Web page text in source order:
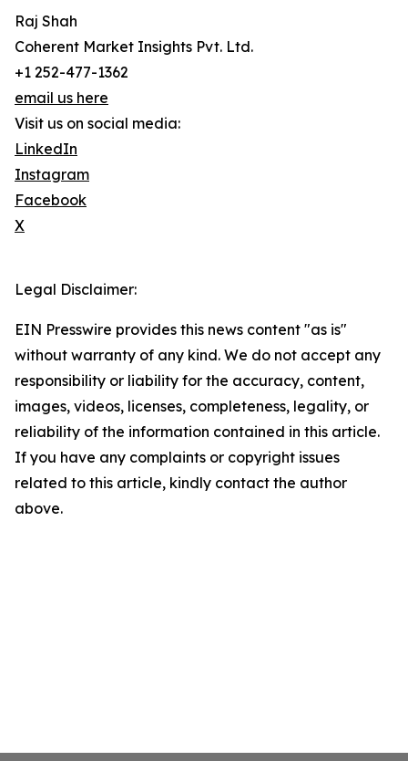
Raj Shah
Coherent Market Insights Pvt. Ltd.
+1 252-477-1362
email us here
Visit us on social media:
LinkedIn
Instagram
Facebook
X
Legal Disclaimer:
EIN Presswire provides this news content "as is"
without warranty of any kind. We do not accept any
responsibility or liability for the accuracy, content,
images, videos, licenses, completeness, legality, or
reliability of the information contained in this article.
If you have any complaints or copyright issues
related to this article, kindly contact the author
above.